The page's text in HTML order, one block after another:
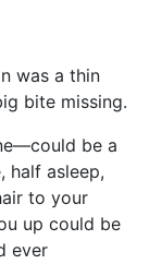
was a thin
bite missing.
be a
half asleep,
to your
up could be
ever